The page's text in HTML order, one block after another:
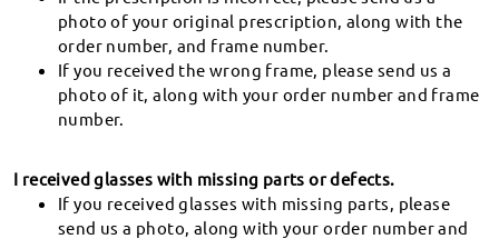
Unsatisfactory glasses can be exchanged or
refunded within 60 days of receipt.
photo of your original prescription, along with the
order number, and frame number.
If you received the wrong frame, please send us a
photo of it, along with your order number and frame
number.
I received glasses with missing parts or defects.
If you received glasses with missing parts, please
send us a photo, along with your order number and